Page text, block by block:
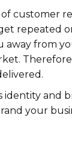
customer
repeated
away from
identity and
your